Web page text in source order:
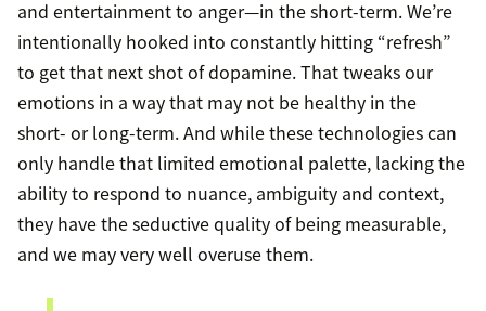
and entertainment to anger—in the short-term. We’re
intentionally hooked into constantly hitting “refresh”
to get that next shot of dopamine. That tweaks our
emotions in a way that may not be healthy in the
short- or long-term. And while these technologies can
only handle that limited emotional palette, lacking the
ability to respond to nuance, ambiguity and context,
they have the seductive quality of being measurable,
and we may very well overuse them.